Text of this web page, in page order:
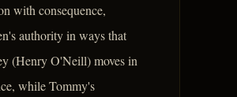
with consequence,
authority in ways that
(Henry O'Neill) moves in
while Tommy's